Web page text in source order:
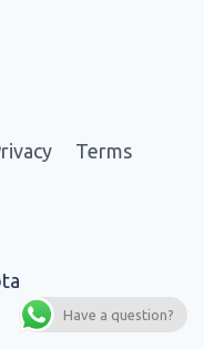
Terms
Have a question?